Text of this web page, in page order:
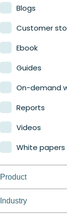
Blogs
Customer
Ebook
Guides
On-demand
Reports
Videos
White papers
Product
Nerdio
Industry